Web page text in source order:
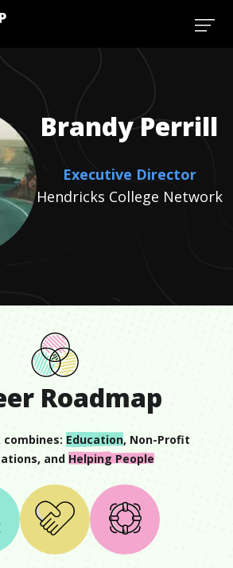
Brandy Perrill
Executive Director
Hendricks College Network
Roadmap
combines: Education, Non-Profit
, and Helping People